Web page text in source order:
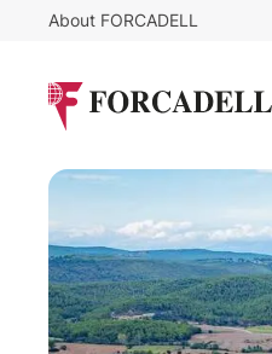
About FORCADELL